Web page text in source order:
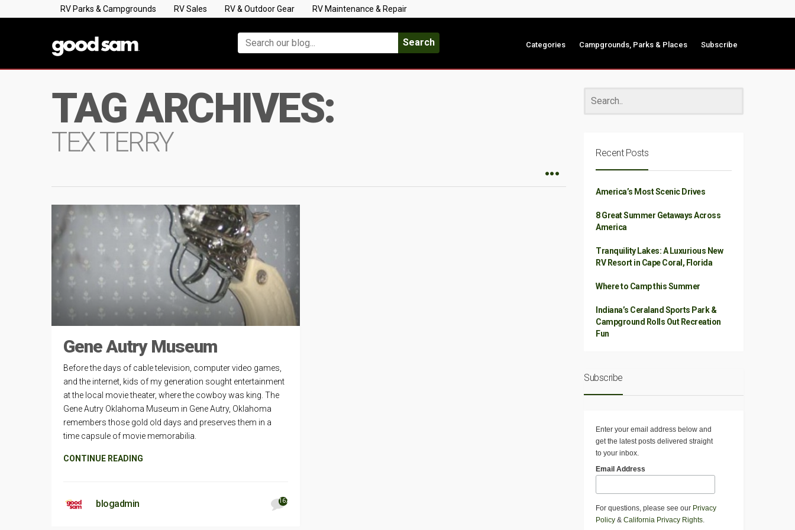
RV Parks & Campgrounds RV Sales RV & Outdoor Gear RV Maintenance & Repair
Search Categories Campgrounds, Parks & Places Subscribe
TAG ARCHIVES:
TEX TERRY
Gene Autry Museum
Before the days of cable television, computer video games,
and the internet, kids of my generation sought entertainment
at the local movie theater, where the cowboy was king. The
Gene Autry Oklahoma Museum in Gene Autry, Oklahoma
remembers those gold old days and preserves them in a
time capsule of movie memorabilia.
CONTINUE READING
blogadmin 167
Recent Posts
America’s Most Scenic Drives
8 Great Summer Getaways Across
America
Tranquility Lakes: A Luxurious New
RV Resort in Cape Coral, Florida
Where to Camp this Summer
Indiana’s Ceraland Sports Park &
Campground Rolls Out Recreation
Fun
Subscribe
Enter your email address below and
get the latest posts delivered straight
to your inbox.
Email Address
For questions, please see our Privacy
Policy & California Privacy Rights.